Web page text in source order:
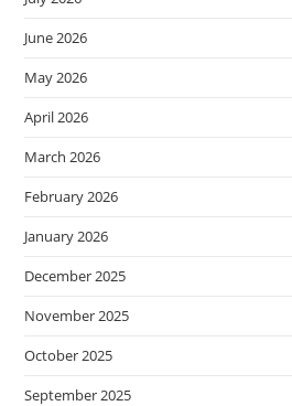
June 2026
May 2026
April 2026
March 2026
February 2026
January 2026
December 2025
November 2025
October 2025
September 2025